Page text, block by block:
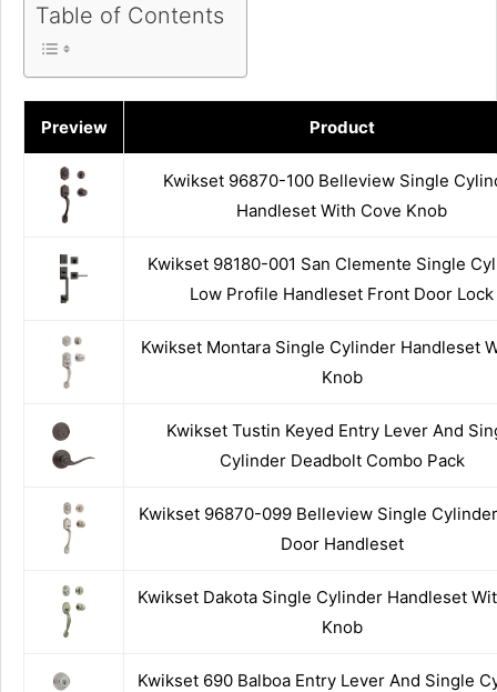
Table of Contents
Preview Product
Kwikset 96870-100 Belleview Single
Handleset With Cove Knob
Kwikset 98180-001 San Clemente Single
Low Profile Handleset Front Door Lock
Kwikset Montara Single Cylinder Handleset
Knob
Kwikset Tustin Keyed Entry Lever And
Cylinder Deadbolt Combo Pack
Kwikset 96870-099 Belleview Single
Door Handleset
Kwikset Dakota Single Cylinder Handleset
Knob
Kwikset 690 Balboa Entry Lever And Single